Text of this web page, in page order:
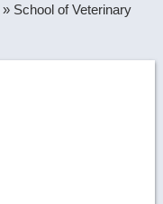
» School of Veterinary